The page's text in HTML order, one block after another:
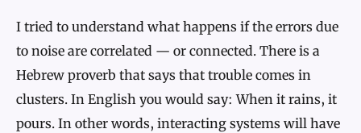
I tried to understand what happens if the errors due
to noise are correlated — or connected. There is a
Hebrew proverb that says that trouble comes in
clusters. In English you would say: When it rains, it
pours. In other words, interacting systems will have